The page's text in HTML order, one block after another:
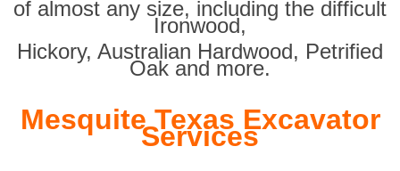
of almost any size, including the difficult
Ironwood,
Hickory, Australian Hardwood, Petrified
Oak and more.
Mesquite Texas Excavator
Services